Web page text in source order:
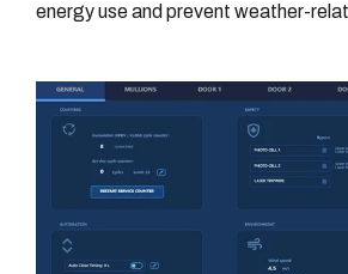
energy use and prevent weather-